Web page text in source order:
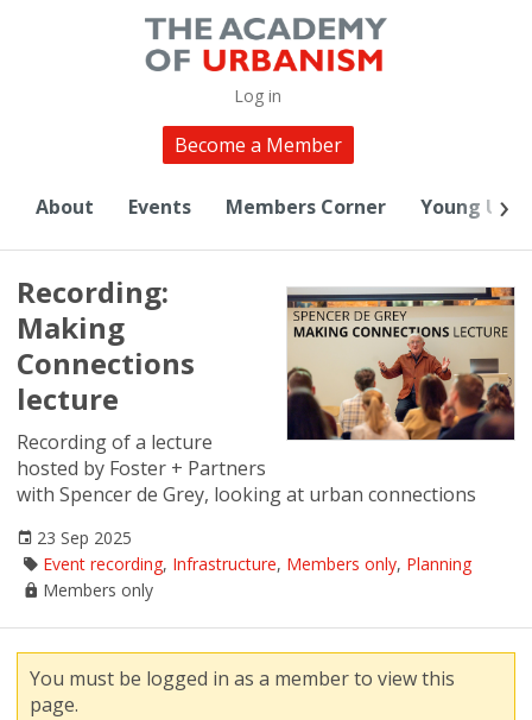
Log in
Become a Member
About Events Members Corner Young
Recording:
Making
Connections
lecture
Recording of a lecture
hosted by Foster + Partners
with Spencer de Grey, looking at urban connections
23 Sep 2025
Event recording, Infrastructure, Members only, Planning
Members only
You must be logged in as a member to view this
page.